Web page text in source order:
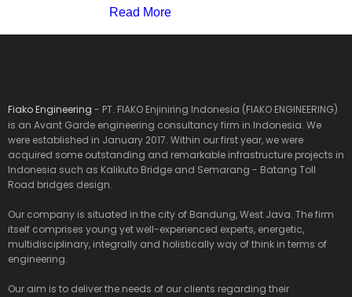
Read More
Fiako Engineering - PT. FIAKO Enjiniring Indonesia (FIAKO ENGINEERING)
is an Avant Garde engineering consultancy firm in Indonesia. We
were established in January 2017. Within our first year, we were
acquired some outstanding and remarkable infrastructure projects in
Indonesia such as Kalikuto Bridge and Semarang - Batang Toll
Road bridges design.
Our company is situated in the city of Bandung, West Java. The firm
itself comprises young yet well-experienced experts, energetic,
multidisciplinary, integrally and holistically way of think in terms of
engineering.
Our aim is to deliver the needs of our clients regarding their